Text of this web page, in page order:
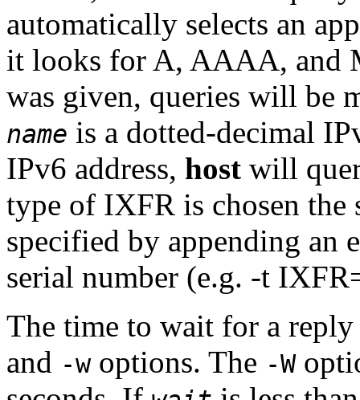
automatically selects an
it looks for A, AAAA, and
was given, queries will be
name is a dotted-decimal
IPv6 address, host will
type of IXFR is chosen the
specified by appending an
serial number (e.g. -t
The time to wait for a
and -woptions. The -W